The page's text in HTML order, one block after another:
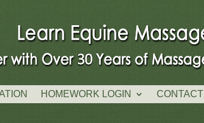
HOMEWORK LOGIN CONTACT